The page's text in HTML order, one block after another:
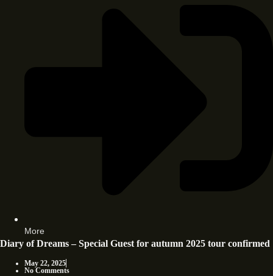
More
Diary of Dreams – Special Guest for autumn 2025 tour confirmed
May 22, 2025
No Comments